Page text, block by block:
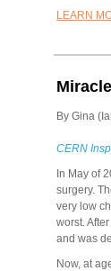
LEARN
By Gina
CERN
In May of
surgery.
very low
worst.
and was
Now, at